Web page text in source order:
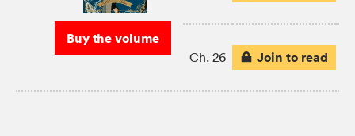
Buy the volume
Ch. 26 Join to read